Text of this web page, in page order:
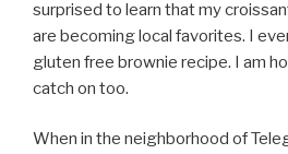
surprised to learn that my
are becoming local favorites. I
gluten free brownie recipe. I am
catch on too.
When in the neighborhood of